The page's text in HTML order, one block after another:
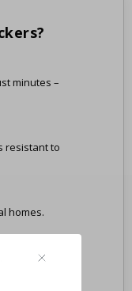
minutes –
resistant to
homes.